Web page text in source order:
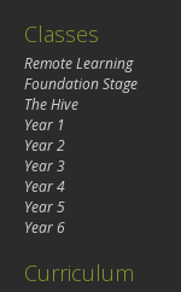
Classes
Remote Learning
Foundation Stage
The Hive
Year 1
Year 2
Year 3
Year 4
Year 5
Year 6
Curriculum